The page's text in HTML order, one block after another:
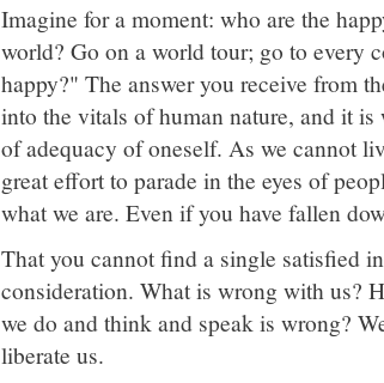
Imagine for a moment: who are the
world? Go on a world tour; go to every
happy?" The answer you receive from
into the vitals of human nature, and it
of adequacy of oneself. As we cannot
great effort to parade in the eyes of
what we are. Even if you have fallen
That you cannot find a single satisfied
consideration. What is wrong with us?
we do and think and speak is wrong?
liberate us.